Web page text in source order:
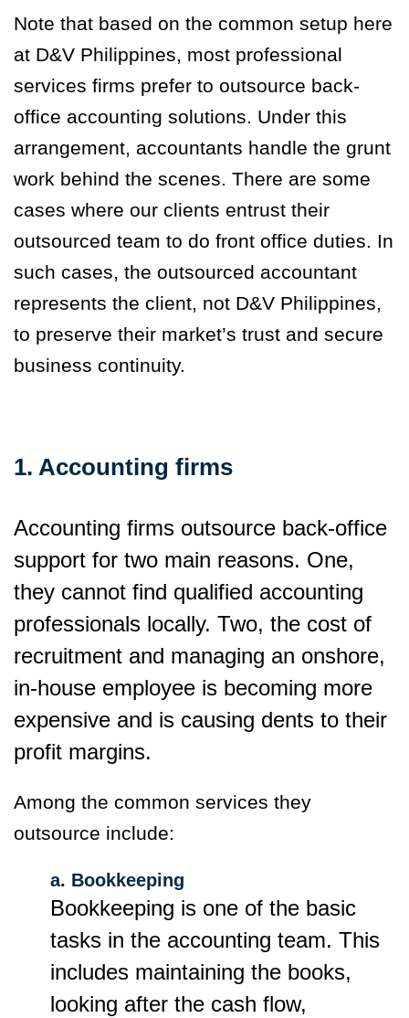
Note that based on the common setup here
at D&V Philippines, most professional
services firms prefer to outsource back-
office accounting solutions. Under this
arrangement, accountants handle the grunt
work behind the scenes. There are some
cases where our clients entrust their
outsourced team to do front office duties. In
such cases, the outsourced accountant
represents the client, not D&V Philippines,
to preserve their market’s trust and secure
business continuity.
1. Accounting firms
Accounting firms outsource back-office
support for two main reasons. One,
they cannot find qualified accounting
professionals locally. Two, the cost of
recruitment and managing an onshore,
in-house employee is becoming more
expensive and is causing dents to their
profit margins.
Among the common services they
outsource include:
a. Bookkeeping
Bookkeeping is one of the basic
tasks in the accounting team. This
includes maintaining the books,
looking after the cash flow,